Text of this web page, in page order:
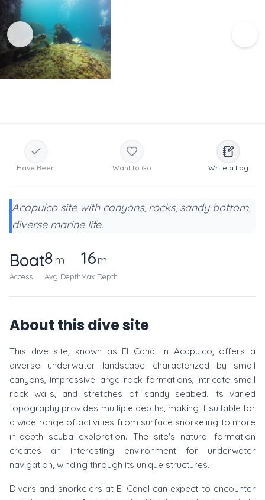
Have Been Want to Go Write a Log
Acapulco site with canyons, rocks, sandy bottom,
diverse marine life.
Boat
Access
8m
Avg Depth
16m
Max Depth
About this dive site
This dive site, known as El Canal in Acapulco, offers a
diverse underwater landscape characterized by small
canyons, impressive large rock formations, intricate small
rock walls, and stretches of sandy seabed. Its varied
topography provides multiple depths, making it suitable for
a wide range of activities from surface snorkeling to more
in-depth scuba exploration. The site's natural formation
creates an interesting environment for underwater
navigation, winding through its unique structures.
Divers and snorkelers at El Canal can expect to encounter